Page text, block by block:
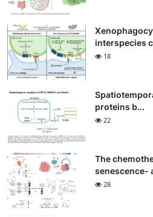
interspecies
18
proteins b...
22
The
senescence-
28